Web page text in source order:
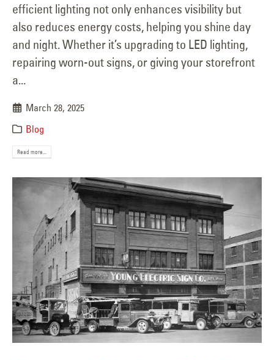
efficient lighting not only enhances visibility but
also reduces energy costs, helping you shine day
and night. Whether it’s upgrading to LED lighting,
repairing worn-out signs, or giving your storefront
a...
March 28, 2025
Blog
Read more...